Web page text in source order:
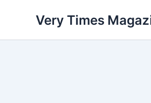
Very Times